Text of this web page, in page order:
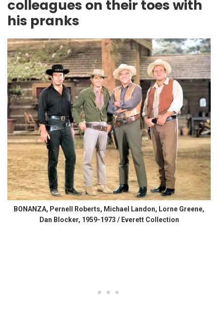
colleagues on their toes with
his pranks
BONANZA, Pernell Roberts, Michael Landon, Lorne Greene,
Dan Blocker, 1959-1973 / Everett Collection